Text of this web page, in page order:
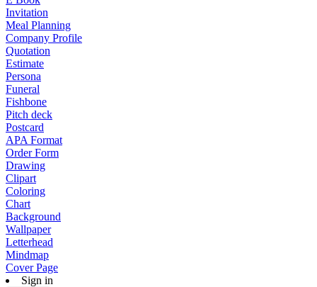
Invitation
Meal Planning
Company Profile
Quotation
Estimate
Persona
Funeral
Fishbone
Pitch deck
Postcard
APA Format
Order Form
Drawing
Clipart
Coloring
Chart
Background
Wallpaper
Letterhead
Mindmap
Cover Page
Sign in